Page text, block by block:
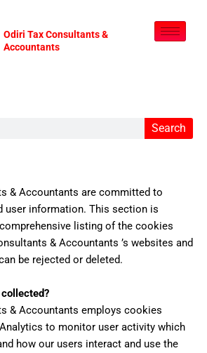
Odiri Tax Consultants &
Accountants
Search
& Accountants are committed to
user information. This section is
listing of the cookies
& Accountants ’s websites and
be rejected or deleted.
& Accountants employs cookies
to monitor user activity which
how our users interact and use the